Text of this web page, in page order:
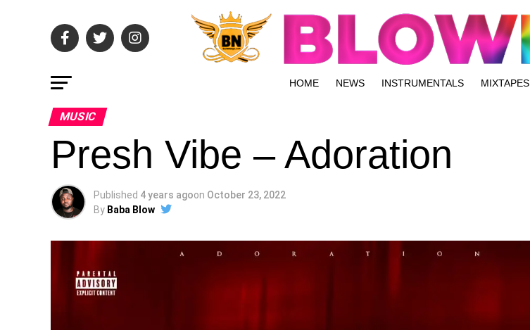
HOME NEWS INSTRUMENTALS MIXTAPES
MUSIC
Presh Vibe – Adoration
Published 4 years agoon October 23, 2022
By Baba Blow